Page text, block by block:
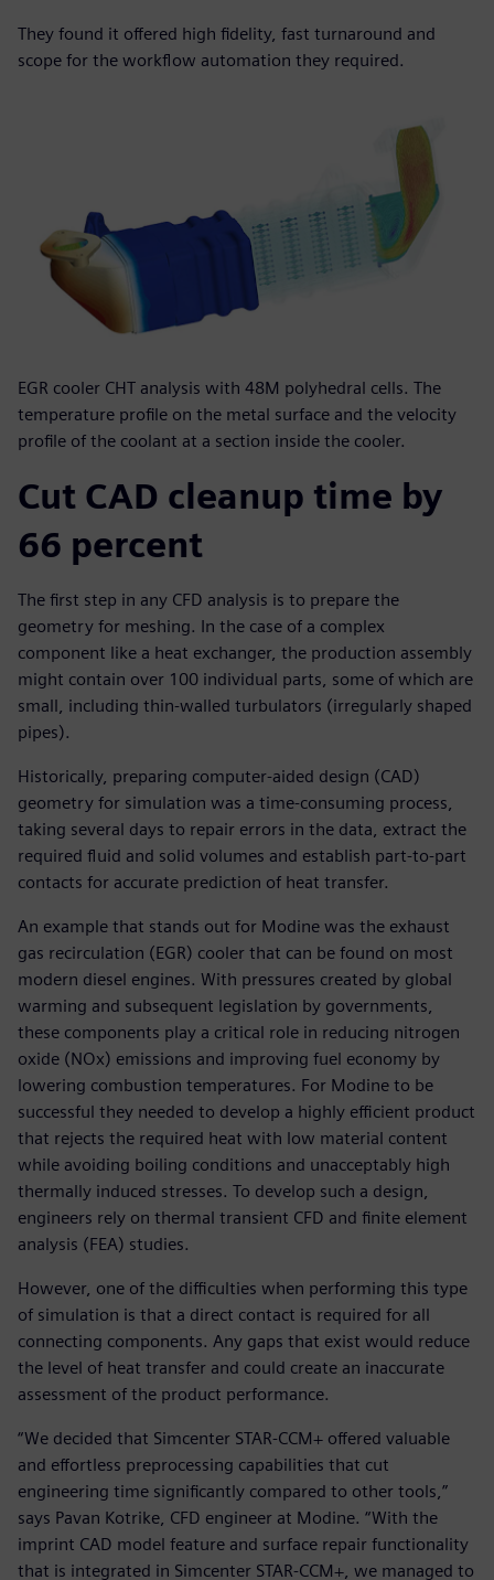
They found it offered high fidelity, fast turnaround and
scope for the workflow automation they required.
EGR cooler CHT analysis with 48M polyhedral cells. The
temperature profile on the metal surface and the velocity
profile of the coolant at a section inside the cooler.
Cut CAD cleanup time by
66 percent
The first step in any CFD analysis is to prepare the
geometry for meshing. In the case of a complex
component like a heat exchanger, the production assembly
might contain over 100 individual parts, some of which are
small, including thin-walled turbulators (irregularly shaped
pipes).
Historically, preparing computer-aided design (CAD)
geometry for simulation was a time-consuming process,
taking several days to repair errors in the data, extract the
required fluid and solid volumes and establish part-to-part
contacts for accurate prediction of heat transfer.
An example that stands out for Modine was the exhaust
gas recirculation (EGR) cooler that can be found on most
modern diesel engines. With pressures created by global
warming and subsequent legislation by governments,
these components play a critical role in reducing nitrogen
oxide (NOx) emissions and improving fuel economy by
lowering combustion temperatures. For Modine to be
successful they needed to develop a highly efficient product
that rejects the required heat with low material content
while avoiding boiling conditions and unacceptably high
thermally induced stresses. To develop such a design,
engineers rely on thermal transient CFD and finite element
analysis (FEA) studies.
However, one of the difficulties when performing this type
of simulation is that a direct contact is required for all
connecting components. Any gaps that exist would reduce
the level of heat transfer and could create an inaccurate
assessment of the product performance.
“We decided that Simcenter STAR-CCM+ offered valuable
and effortless preprocessing capabilities that cut
engineering time significantly compared to other tools,”
says Pavan Kotrike, CFD engineer at Modine. “With the
imprint CAD model feature and surface repair functionality
that is integrated in Simcenter STAR-CCM+, we managed to